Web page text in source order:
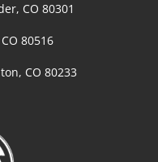
CO 80301
80516
CO 80233